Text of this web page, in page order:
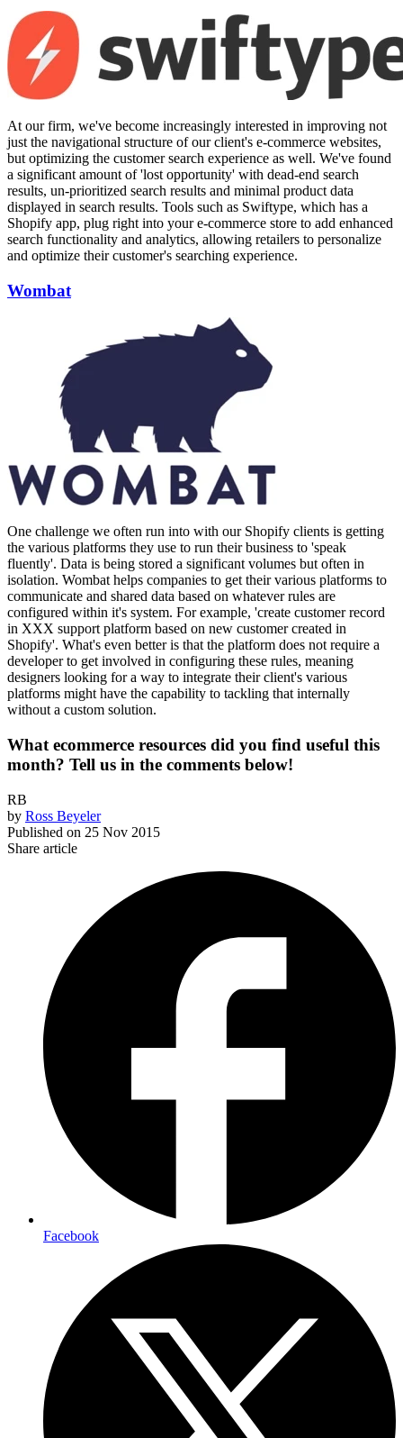
At our firm, we've become increasingly interested in improving not
just the navigational structure of our client's e-commerce websites,
but optimizing the customer search experience as well. We've found
a significant amount of 'lost opportunity' with dead-end search
results, un-prioritized search results and minimal product data
displayed in search results. Tools such as Swiftype, which has a
Shopify app, plug right into your e-commerce store to add enhanced
search functionality and analytics, allowing retailers to personalize
and optimize their customer's searching experience.
Wombat
One challenge we often run into with our Shopify clients is getting
the various platforms they use to run their business to 'speak
fluently'. Data is being stored a significant volumes but often in
isolation. Wombat helps companies to get their various platforms to
communicate and shared data based on whatever rules are
configured within it's system. For example, 'create customer record
in XXX support platform based on new customer created in
Shopify'. What's even better is that the platform does not require a
developer to get involved in configuring these rules, meaning
designers looking for a way to integrate their client's various
platforms might have the capability to tackling that internally
without a custom solution.
What ecommerce resources did you find useful this
month? Tell us in the comments below!
RB
by Ross Beyeler
Published on 25 Nov 2015
Share article
Facebook